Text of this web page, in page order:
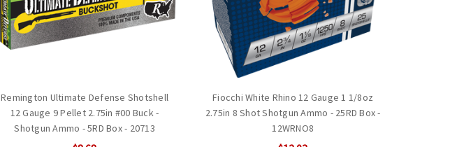
Remington Ultimate Defense Shotshell
12 Gauge 9 Pellet 2.75in #00 Buck -
Shotgun Ammo - 5RD Box - 20713
Fiocchi White Rhino 12 Gauge 1 1/8oz
2.75in 8 Shot Shotgun Ammo - 25RD Box -
12WRNO8